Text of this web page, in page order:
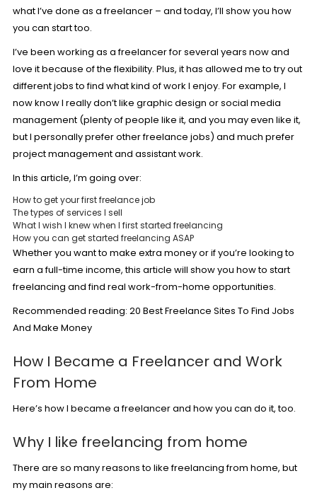
what I’ve done as a freelancer – and today, I’ll show you how
you can start too.
I’ve been working as a freelancer for several years now and
love it because of the flexibility. Plus, it has allowed me to try out
different jobs to find what kind of work I enjoy. For example, I
now know I really don’t like graphic design or social media
management (plenty of people like it, and you may even like it,
but I personally prefer other freelance jobs) and much prefer
project management and assistant work.
In this article, I’m going over:
How to get your first freelance job
The types of services I sell
What I wish I knew when I first started freelancing
How you can get started freelancing ASAP
Whether you want to make extra moneyor if you’re looking to
earn a full-time income, this article will show you how to start
freelancing and find real work-from-home opportunities.
Recommended reading: 20 Best Freelance Sites To Find Jobs
And Make Money
How I Became a Freelancer and Work
From Home
Here’s how I became a freelancer and how you can do it, too.
Why I like freelancing from home
There are so many reasons to like freelancing from home, but
my main reasons are: